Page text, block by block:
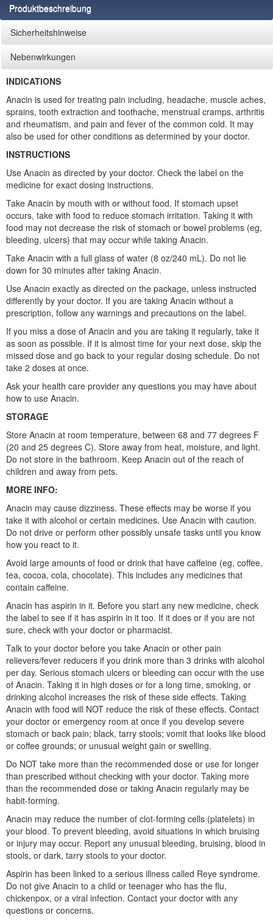
Produktbeschreibung
Sicherheitshinweise
Nebenwirkungen
INDICATIONS
Anacin is used for treating pain including, headache, muscle aches,
sprains, tooth extraction and toothache, menstrual cramps, arthritis
and rheumatism, and pain and fever of the common cold. It may
also be used for other conditions as determined by your doctor.
INSTRUCTIONS
Use Anacin as directed by your doctor. Check the label on the
medicine for exact dosing instructions.
Take Anacin by mouth with or without food. If stomach upset
occurs, take with food to reduce stomach irritation. Taking it with
food may not decrease the risk of stomach or bowel problems (eg,
bleeding, ulcers) that may occur while taking Anacin.
Take Anacin with a full glass of water (8 oz/240 mL). Do not lie
down for 30 minutes after taking Anacin.
Use Anacin exactly as directed on the package, unless instructed
differently by your doctor. If you are taking Anacin without a
prescription, follow any warnings and precautions on the label.
If you miss a dose of Anacin and you are taking it regularly, take it
as soon as possible. If it is almost time for your next dose, skip the
missed dose and go back to your regular dosing schedule. Do not
take 2 doses at once.
Ask your health care provider any questions you may have about
how to use Anacin.
STORAGE
Store Anacin at room temperature, between 68 and 77 degrees F
(20 and 25 degrees C). Store away from heat, moisture, and light.
Do not store in the bathroom. Keep Anacin out of the reach of
children and away from pets.
MORE INFO:
Anacin may cause dizziness. These effects may be worse if you
take it with alcohol or certain medicines. Use Anacin with caution.
Do not drive or perform other possibly unsafe tasks until you know
how you react to it.
Avoid large amounts of food or drink that have caffeine (eg, coffee,
tea, cocoa, cola, chocolate). This includes any medicines that
contain caffeine.
Anacin has aspirin in it. Before you start any new medicine, check
the label to see if it has aspirin in it too. If it does or if you are not
sure, check with your doctor or pharmacist.
Talk to your doctor before you take Anacin or other pain
relievers/fever reducers if you drink more than 3 drinks with alcohol
per day. Serious stomach ulcers or bleeding can occur with the use
of Anacin. Taking it in high doses or for a long time, smoking, or
drinking alcohol increases the risk of these side effects. Taking
Anacin with food will NOT reduce the risk of these effects. Contact
your doctor or emergency room at once if you develop severe
stomach or back pain; black, tarry stools; vomit that looks like blood
or coffee grounds; or unusual weight gain or swelling.
Do NOT take more than the recommended dose or use for longer
than prescribed without checking with your doctor. Taking more
than the recommended dose or taking Anacin regularly may be
habit-forming.
Anacin may reduce the number of clot-forming cells (platelets) in
your blood. To prevent bleeding, avoid situations in which bruising
or injury may occur. Report any unusual bleeding, bruising, blood in
stools, or dark, tarry stools to your doctor.
Aspirin has been linked to a serious illness called Reye syndrome.
Do not give Anacin to a child or teenager who has the flu,
chickenpox, or a viral infection. Contact your doctor with any
questions or concerns.